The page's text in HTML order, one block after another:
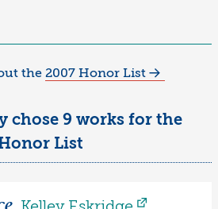
the 2007 Honor List
chose 9 works for the
List